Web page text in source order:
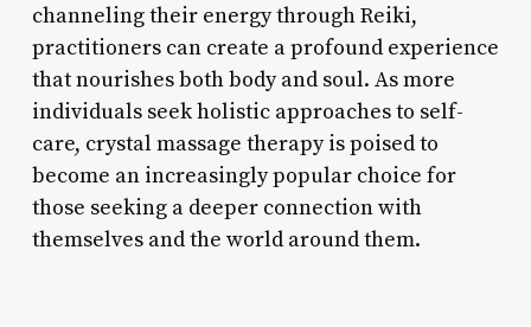
channeling their energy through Reiki,
practitioners can create a profound experience
that nourishes both body and soul. As more
individuals seek holistic approaches to self-
care, crystal massage therapy is poised to
become an increasingly popular choice for
those seeking a deeper connection with
themselves and the world around them.